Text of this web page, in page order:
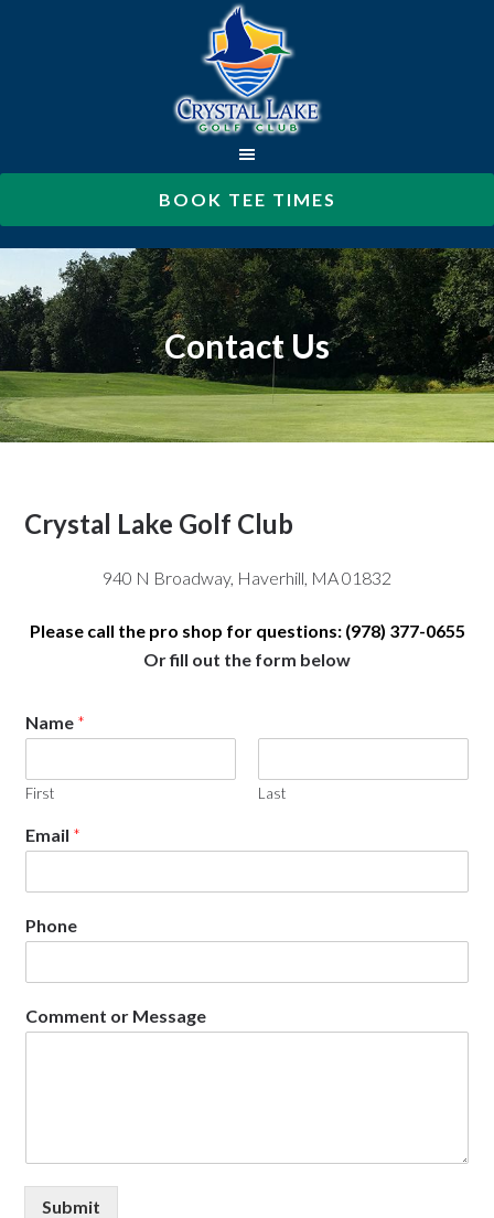
BOOK TEE TIMES
Contact Us
Crystal Lake Golf Club
940 N Broadway, Haverhill, MA 01832
Please call the pro shop for questions: (978) 377-0655
Or fill out the form below
Name *
First Last
Email *
Phone
Comment or Message
Submit